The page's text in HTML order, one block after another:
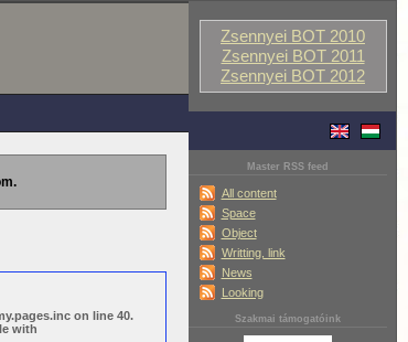
Zsennyei BOT 2010
Zsennyei BOT 2011
Zsennyei BOT 2012
Master RSS feed
All content
Space
Object
Writting, link
News
Looking
Szakmai támogatóink
on line 40.
with